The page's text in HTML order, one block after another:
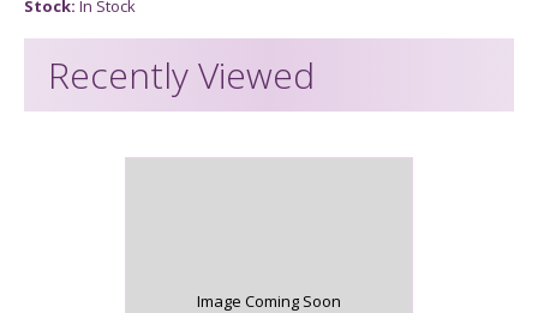
Stock: In Stock
Recently Viewed
Image Coming Soon